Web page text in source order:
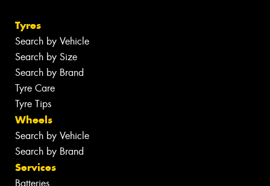
Tyres
Search by Vehicle
Search by Size
Search by Brand
Tyre Care
Tyre Tips
Wheels
Search by Vehicle
Search by Brand
Services
Batteries